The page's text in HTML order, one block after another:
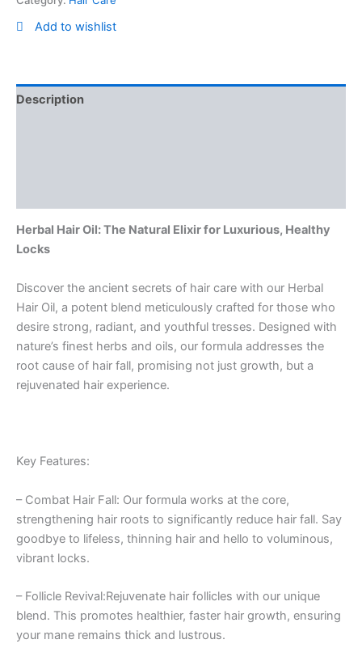
Add to wishlist
Description
Herbal Hair Oil: The Natural Elixir for Luxurious, Healthy
Locks
Discover the ancient secrets of hair care with our Herbal
Hair Oil, a potent blend meticulously crafted for those who
desire strong, radiant, and youthful tresses. Designed with
nature’s finest herbs and oils, our formula addresses the
root cause of hair fall, promising not just growth, but a
rejuvenated hair experience.
Key Features:
– Combat Hair Fall: Our formula works at the core,
strengthening hair roots to significantly reduce hair fall. Say
goodbye to lifeless, thinning hair and hello to voluminous,
vibrant locks.
– Follicle Revival:Rejuvenate hair follicles with our unique
blend. This promotes healthier, faster hair growth, ensuring
your mane remains thick and lustrous.